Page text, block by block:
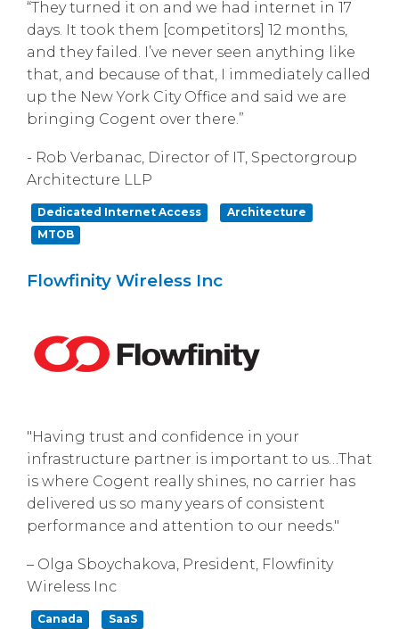
“They turned it on and we had internet in 17
days. It took them [competitors] 12 months,
and they failed. I’ve never seen anything like
that, and because of that, I immediately called
up the New York City Office and said we are
bringing Cogent over there.”
- Rob Verbanac, Director of IT, Spectorgroup
Architecture LLP
Dedicated Internet Access
Architecture
MTOB
Flowfinity Wireless Inc
"Having trust and confidence in your
infrastructure partner is important to us…That
is where Cogent really shines, no carrier has
delivered us so many years of consistent
performance and attention to our needs."
– Olga Sboychakova, President, Flowfinity
Wireless Inc
Canada SaaS